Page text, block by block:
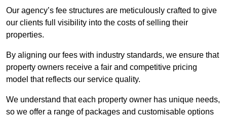
Our agency’s fee structures are meticulously crafted to give
our clients full visibility into the costs of selling their
properties.
By aligning our fees with industry standards, we ensure that
property owners receive a fair and competitive pricing
model that reflects our service quality.
We understand that each property owner has unique needs,
so we offer a range of packages and customisable options